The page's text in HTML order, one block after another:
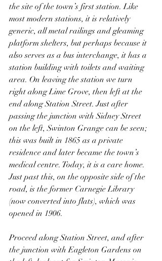
the site of the town’s first station. Like
most modern stations, it is relatively
generic, all metal railings and gleaming
platform shelters, but perhaps because it
also serves as a bus interchange, it has a
station building with toilets and waiting
area. On leaving the station we turn
right along Lime Grove, then left at the
end along Station Street. Just after
passing the junction with Sidney Street
on the left, Swinton Grange can be seen;
this was built in 1865 as a private
residence and later became the town’s
medical centre. Today, it is a care home.
Just past this, on the opposite side of the
road, is the former Carnegie Library
(now converted into flats), which was
opened in 1906.
Proceed along Station Street, and after
the junction with Eagleton Gardens on